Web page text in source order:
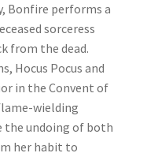
Bonfire performs a
sorceress
from the dead.
Hocus Pocus and
in the Convent of
wielding
the undoing of both
her habit to